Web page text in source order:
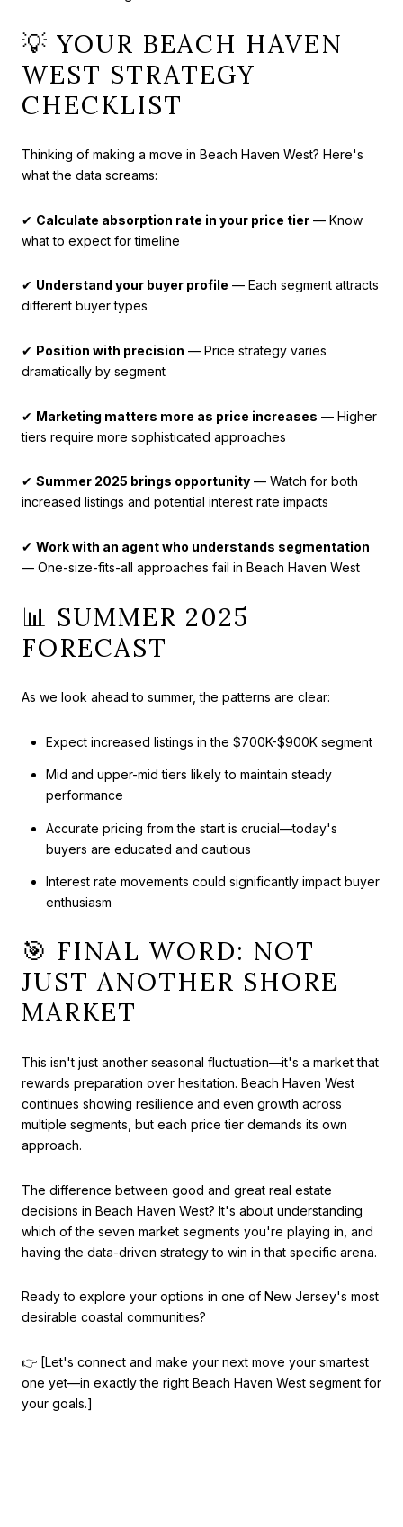
💡 YOUR BEACH HAVEN
WEST STRATEGY
CHECKLIST
Thinking of making a move in Beach Haven West? Here's
what the data screams:
✔ Calculate absorption rate in your price tier — Know
what to expect for timeline
✔ Understand your buyer profile — Each segment attracts
different buyer types
✔ Position with precision — Price strategy varies
dramatically by segment
✔ Marketing matters more as price increases — Higher
tiers require more sophisticated approaches
✔ Summer 2025 brings opportunity — Watch for both
increased listings and potential interest rate impacts
✔ Work with an agent who understands segmentation
— One-size-fits-all approaches fail in Beach Haven West
📊 SUMMER 2025
FORECAST
As we look ahead to summer, the patterns are clear:
Expect increased listings in the $700K-$900K segment
Mid and upper-mid tiers likely to maintain steady
performance
Accurate pricing from the start is crucial—today's
buyers are educated and cautious
Interest rate movements could significantly impact buyer
enthusiasm
🎯 FINAL WORD: NOT
JUST ANOTHER SHORE
MARKET
This isn't just another seasonal fluctuation—it's a market that
rewards preparation over hesitation. Beach Haven West
continues showing resilience and even growth across
multiple segments, but each price tier demands its own
approach.
The difference between good and great real estate
decisions in Beach Haven West? It's about understanding
which of the seven market segments you're playing in, and
having the data-driven strategy to win in that specific arena.
Ready to explore your options in one of New Jersey's most
desirable coastal communities?
👉 [Let's connect and make your next move your smartest
one yet—in exactly the right Beach Haven West segment for
your goals.]